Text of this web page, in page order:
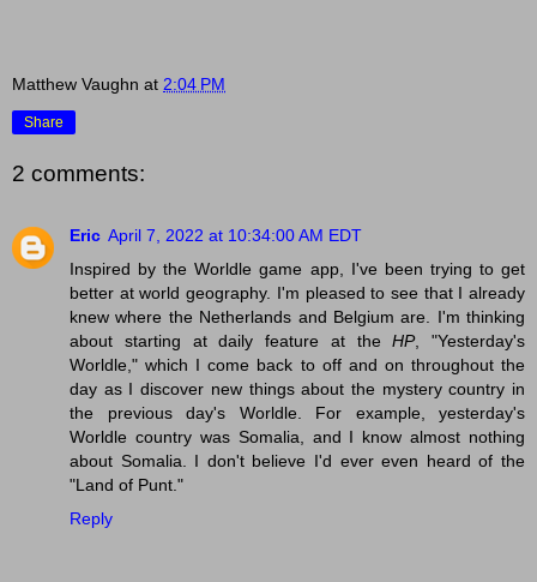
Matthew Vaughn at 2:04 PM
Share
2 comments:
Eric April 7, 2022 at 10:34:00 AM EDT
Inspired by the Worldle game app, I've been trying to get
better at world geography. I'm pleased to see that I already
knew where the Netherlands and Belgium are. I'm thinking
about starting at daily feature at theHP, "Yesterday's
Worldle," which I come back to off and on throughout the
day as I discover new things about the mystery country in
the previous day's Worldle. For example, yesterday's
Worldle country was Somalia, and I know almost nothing
about Somalia. I don't believe I'd ever even heard of the
"Land of Punt."
Reply